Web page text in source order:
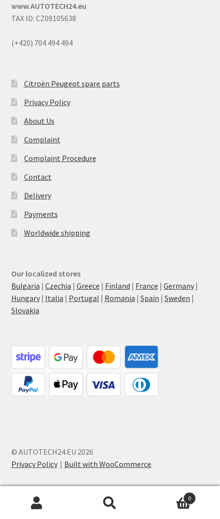
www.AUTOTECH24.eu
TAX ID: CZ09105638
(+420) 704 494 494
Citroën Peugeot spare parts
Privacy Policy
About Us
Complaint
Complaint Procedure
Contact
Delivery
Payments
Worldwide shipping
Our localized stores
Bulgaria | Czechia | Greece | Finland | France | Germany|
Hungary| Italia | Portugal | Romania | Spain | Sweden |
Slovakia
© AUTOTECH24.EU 2026
Privacy Policy
Built with WooCommerce.
0